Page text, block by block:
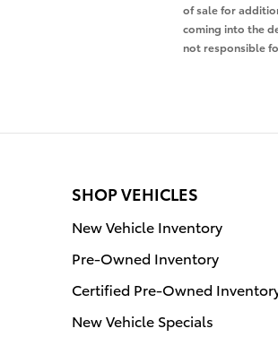
of sale for
coming into the
not responsible
SHOP VEHICLES
New Vehicle Inventory
Pre-Owned Inventory
Certified Pre-Owned
New Vehicle Specials